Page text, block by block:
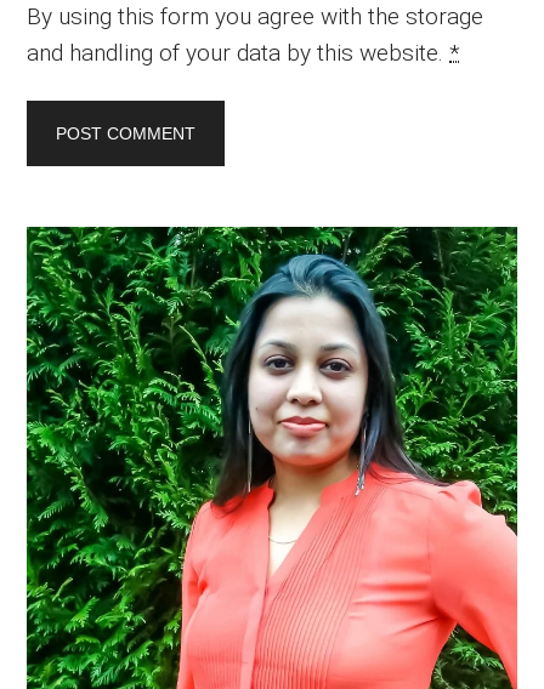
By using this form you agree with the storage
and handling of your data by this website.*
Primary
Sidebar